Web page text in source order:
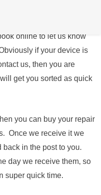
online to let us know
if your device is
us, then you are
get you sorted as quick
you can buy your repair
Once we receive it we
in the post to you.
day we receive them, so
super quick time.